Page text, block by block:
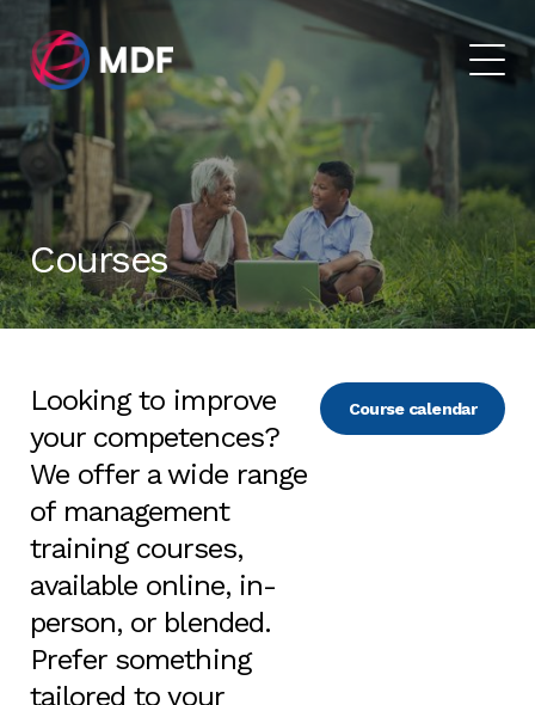
Courses
Looking to improve
your competences?
We offer a wide range
of management
training courses,
available online, in-
person, or blended.
Prefer something
tailored to your
Course calendar